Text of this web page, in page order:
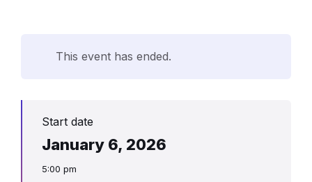
This event has ended.
Start date
January 6, 2026
5:00 pm